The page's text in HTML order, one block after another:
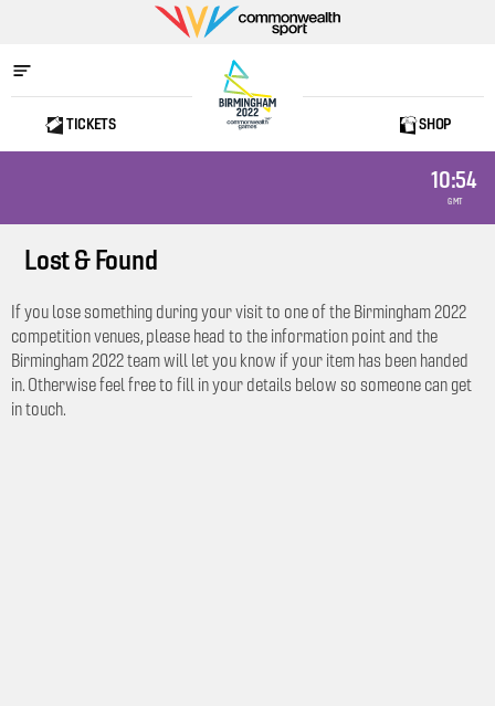
Commonwealth
Sport
Home
TICKETS SHOP
10:54
GMT
Lost & Found
If you lose something during your visit to one of the Birmingham 2022
competition venues, please head to the information point and the
Birmingham 2022 team will let you know if your item has been handed
in. Otherwise feel free to fill in your details below so someone can get
in touch.